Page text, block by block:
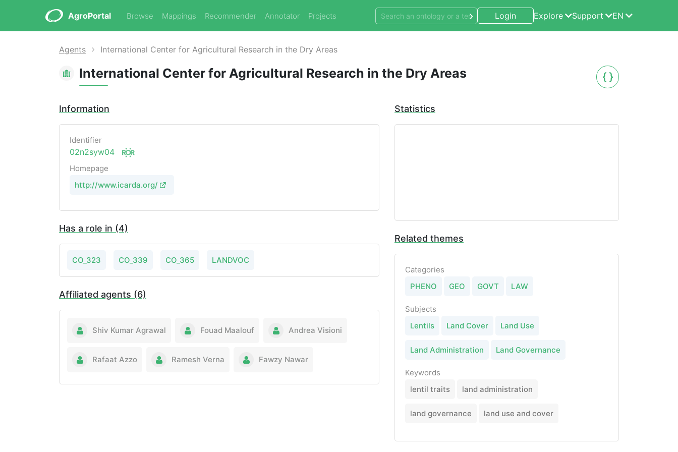
AgroPortal Browse Mappings Recommender Annotator Projects Login Explore Support EN
Agents International Center for Agricultural Research in the Dry Areas
International Center for Agricultural Research in the Dry Areas
Information
Identifier
02n2syw04
Homepage
http://www.icarda.org/
Has a role in (4)
CO_323 CO_339 CO_365 LANDVOC
Affiliated agents (6)
Shiv Kumar Agrawal Fouad Maalouf Andrea Visioni
Rafaat Azzo Ramesh Verna Fawzy Nawar
Statistics
Related themes
Categories
PHENO
GEO GOVT LAW
Subjects
Lentils
Land Cover Land Use
Land Administration Land Governance
Keywords
lentil traits
land administration
land governance land use and cover